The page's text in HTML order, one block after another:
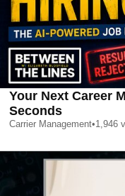
Your Next Career
Seconds
Carrier Management•1,946